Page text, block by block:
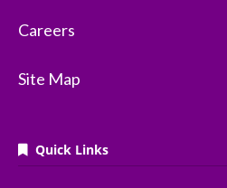
Careers
Site Map
Quick Links